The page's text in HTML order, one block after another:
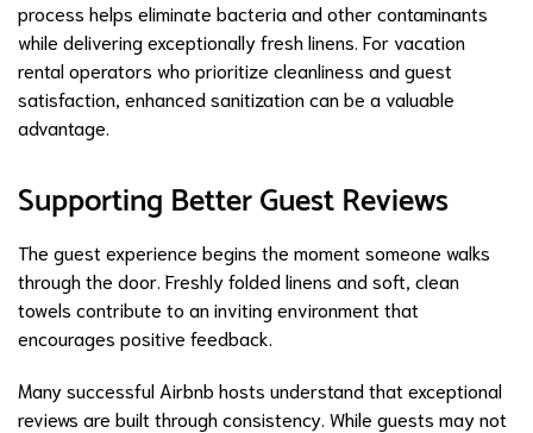
process helps eliminate bacteria and other contaminants
while delivering exceptionally fresh linens. For vacation
rental operators who prioritize cleanliness and guest
satisfaction, enhanced sanitization can be a valuable
advantage.
Supporting Better Guest Reviews
The guest experience begins the moment someone walks
through the door. Freshly folded linens and soft, clean
towels contribute to an inviting environment that
encourages positive feedback.
Many successful Airbnb hosts understand that exceptional
reviews are built through consistency. While guests may not